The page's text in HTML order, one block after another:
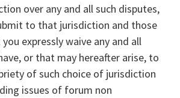
over any and all such disputes,
to that jurisdiction and those
expressly waive any and all
or that may hereafter arise, to
of such choice of jurisdiction
issues of forum non